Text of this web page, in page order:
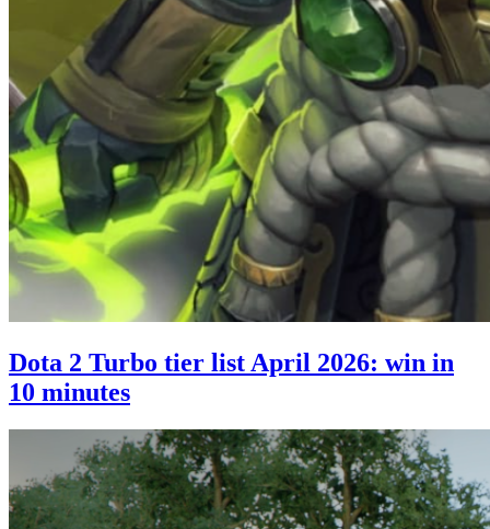
Dota 2 Turbo tier list April 2026: win in
10 minutes